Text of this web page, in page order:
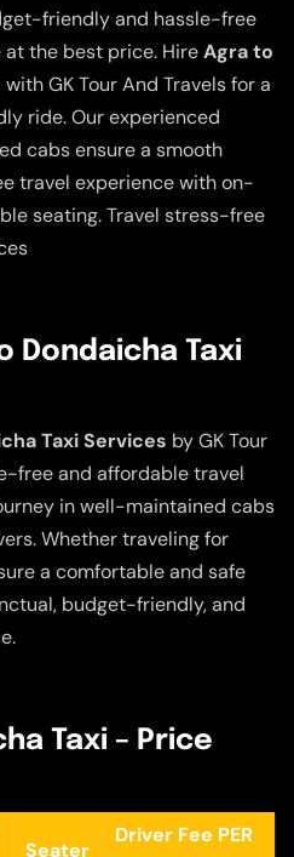
friendly and hassle-free
at the best price. HireAgra to
with GK Tour And Travels for a
ride. Our experienced
cabs ensure a smooth
travel experience with on-
seating. Travel stress-free
Dondaicha Taxi
Taxi Services by GK Tour
free and affordable travel
in well-maintained cabs
Whether traveling for
a comfortable and safe
budget-friendly, and
Taxi – Price
Seater
Driver Fee PER